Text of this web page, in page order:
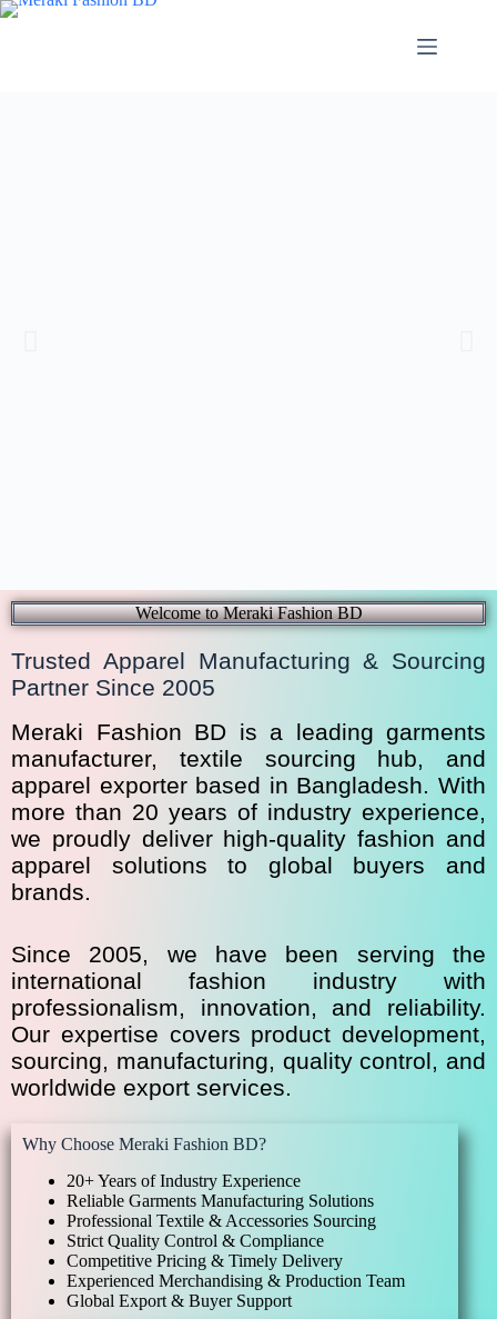
Welcome to Meraki Fashion BD
Trusted Apparel Manufacturing & Sourcing
Partner Since 2005
Meraki Fashion BD is a leading garments
manufacturer, textile sourcing hub, and
apparel exporter based in Bangladesh. With
more than 20 years of industry experience,
we proudly deliver high-quality fashion and
apparel solutions to global buyers and
brands.
Since 2005, we have been serving the
international fashion industry with
professionalism, innovation, and reliability.
Our expertise covers product development,
sourcing, manufacturing, quality control, and
worldwide export services.
Why Choose Meraki Fashion BD?
20+ Years of Industry Experience
Reliable Garments Manufacturing Solutions
Professional Textile & Accessories Sourcing
Strict Quality Control & Compliance
Competitive Pricing & Timely Delivery
Experienced Merchandising & Production Team
Global Export & Buyer Support